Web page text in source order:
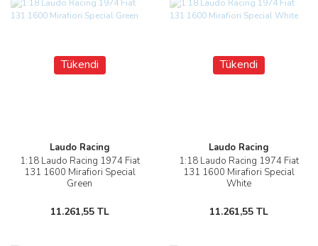
Tükendi
Laudo Racing
1:18 Laudo Racing 1974 Fiat
131 1600 Mirafiori Special
Green
11.261,55 TL
Tükendi
Laudo Racing
1:18 Laudo Racing 1974 Fiat
131 1600 Mirafiori Special
White
11.261,55 TL